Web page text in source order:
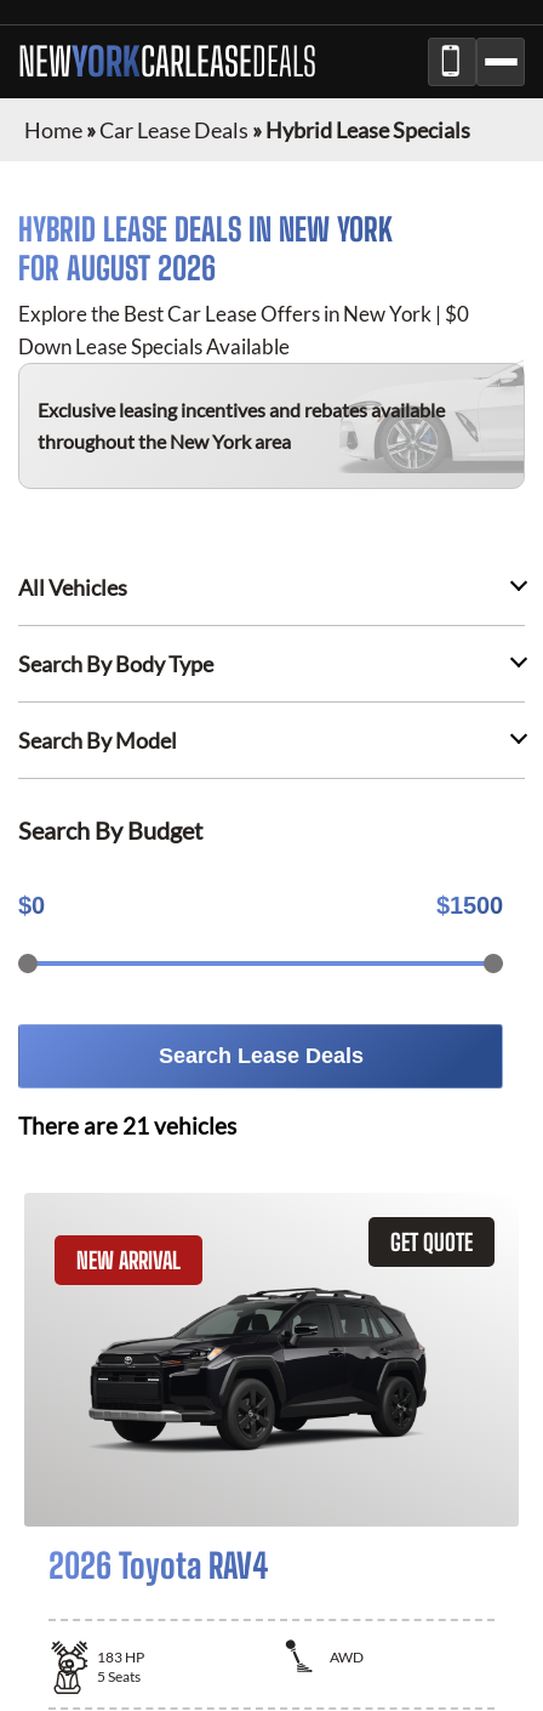
NEWYORKCARLEASEDEALS
Home»Car Lease Deals »Hybrid Lease Specials
HYBRID LEASE DEALS IN NEW YORK
FOR AUGUST 2026
Explore the Best Car Lease Offers inNew York | $0
Down Lease Specials Available
Exclusive leasing incentives and rebates available
throughout theNew Yorkarea
All Vehicles
Search By Body Type
Search By Model
Search By Budget
$0 $1500
Search Lease Deals
There are 21vehicles
GET QUOTE
NEW ARRIVAL
2026 Toyota RAV4
183 HP
AWD
5 Seats